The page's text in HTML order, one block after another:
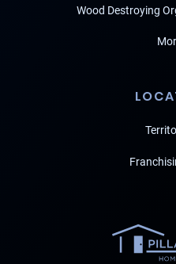
Wood Destroying